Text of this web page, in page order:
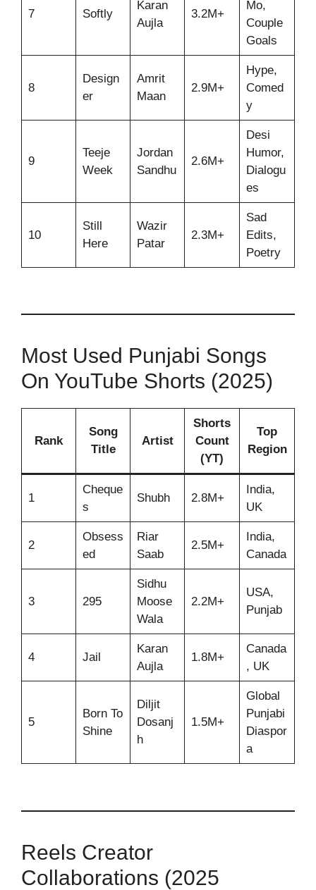
7 Softly
Karan
Aujla
3.2M+
Mo,
Couple
Goals
8
Design
er
Amrit
Maan
2.9M+
Hype,
Comed
y
9
Teeje
Week
Jordan
Sandhu
2.6M+
Desi
Humor,
Dialogu
es
10
Still
Here
Wazir
Patar
2.3M+
Sad
Edits,
Poetry
Most Used Punjabi Songs
On YouTube Shorts (2025)
Rank
Song
Title
Artist
Shorts
Count
(YT)
Top
Region
1
Cheque
s
Shubh 2.8M+
India,
UK
2
Obsess
ed
Riar
Saab
2.5M+
India,
Canada
3 295
Sidhu
Moose
Wala
2.2M+
USA,
Punjab
4 Jail
Karan
Aujla
1.8M+
Canada
, UK
5
Born To
Shine
Diljit
Dosanj
h
1.5M+
Global
Punjabi
Diaspor
a
Reels Creator
Collaborations (2025